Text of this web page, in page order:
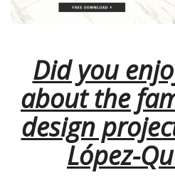
Did you
about the
design
López-